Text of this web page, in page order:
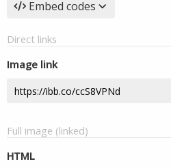
Embed codes
Direct links
Image link
Full image (linked)
HTML